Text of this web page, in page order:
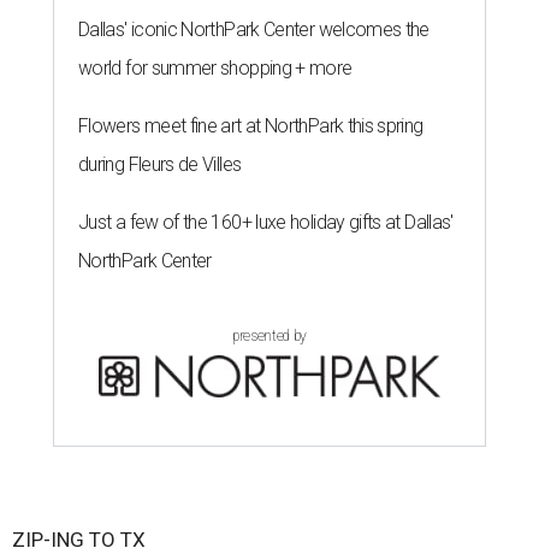
Dallas' iconic NorthPark Center welcomes the
world for summer shopping + more
Flowers meet fine art at NorthPark this spring
during Fleurs de Villes
Just a few of the 160+ luxe holiday gifts at Dallas'
NorthPark Center
presented by
ZIP-ING TO TX